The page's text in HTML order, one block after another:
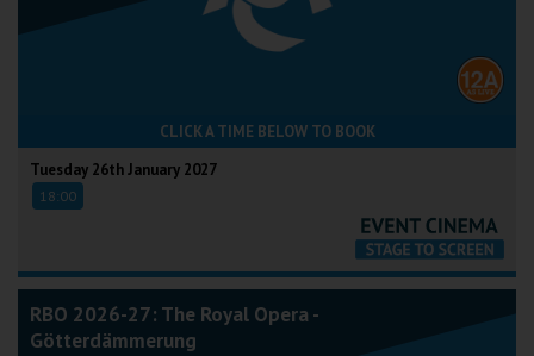
CLICK A TIME BELOW TO BOOK
Tuesday 26th January 2027
18:00
RBO 2026-27: The Royal Opera -
Götterdämmerung